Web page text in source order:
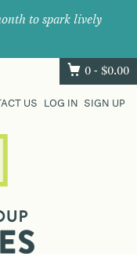
to spark lively
0 - $0.00
US LOG IN SIGN UP